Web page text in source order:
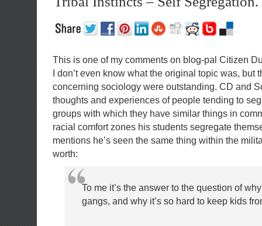
This is one of my comments on blog-pal Citizen
I don’t even know what the original topic was, but
concerning sociology were outstanding. CD and
thoughts and experiences of people tending to
groups with which they have similar things in
racial comfort zones his students segregate
mentions he’s seen the same thing within the
worth:
To me it’s the answer to the question of
gangs, and why it’s so hard to keep kids